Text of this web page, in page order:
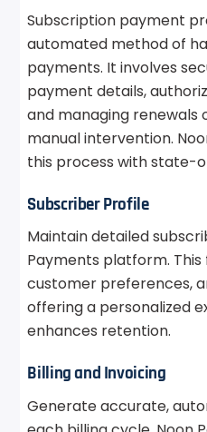
Subscription payment
automated method of
payments. It involves
payment details,
and managing
manual intervention.
this process with
Subscriber Profile
Maintain detailed
Payments platform.
customer preferences,
offering a personalized
enhances retention.
Billing and Invoicing
Generate accurate,